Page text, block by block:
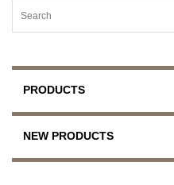
PRODUCTS
NEW PRODUCTS